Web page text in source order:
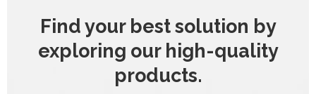
Find your best solution by
exploring our high-quality
products.